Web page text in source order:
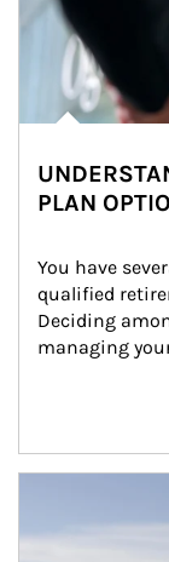
PLAN
You have
qualified
Deciding
managing